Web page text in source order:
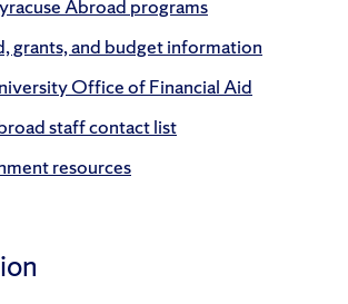
Abroad programs
grants, and budget information
Office of Financial Aid
staff contact list
resources